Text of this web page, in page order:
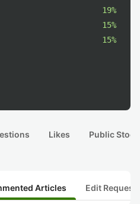
19%
15%
15%
Likes Public
Articles Edit